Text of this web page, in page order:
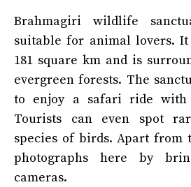
Brahmagiri wildlife
suitable for animal lovers.
181 square km and is
evergreen forests. The
to enjoy a safari ride with
Tourists can even spot
species of birds. Apart from
photographs here by
cameras.